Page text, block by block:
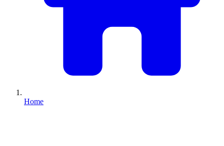
Home